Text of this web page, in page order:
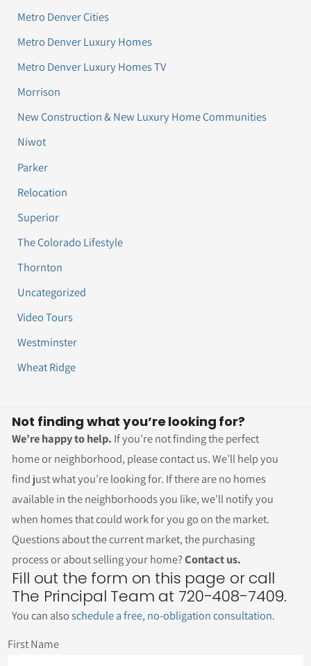
Metro Denver Cities
Metro Denver Luxury Homes
Metro Denver Luxury Homes TV
Morrison
New Construction & New Luxury Home Communities
Niwot
Parker
Relocation
Superior
The Colorado Lifestyle
Thornton
Uncategorized
Video Tours
Westminster
Wheat Ridge
Not finding what you’re looking for?
We’re happy to help. If you’re not finding the perfect
home or neighborhood, please contact us. We’ll help you
find just what you’re looking for. If there are no homes
available in the neighborhoods you like, we’ll notify you
when homes that could work for you go on the market.
Questions about the current market, the purchasing
process or about selling your home?Contact us.
Fill out the form on this page or call
The Principal Team at 720-408-7409.
You can alsoschedule a free, no-obligation consultation.
First Name